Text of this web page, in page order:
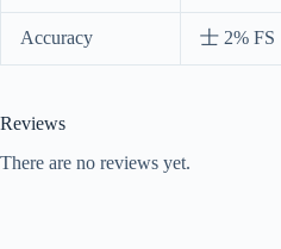
Accuracy 士 2% FS
Reviews
There are no reviews yet.